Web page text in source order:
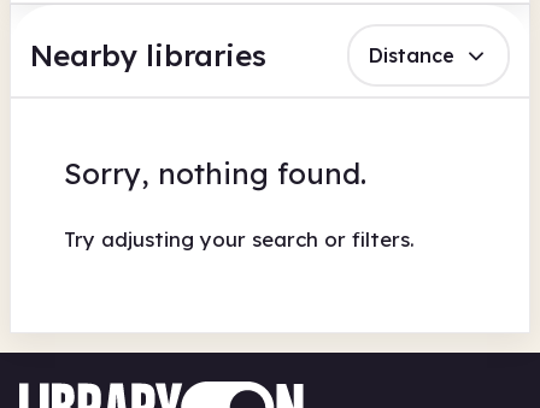
Nearby libraries Distance
Sorry, nothing found.
Try adjusting your search or filters.